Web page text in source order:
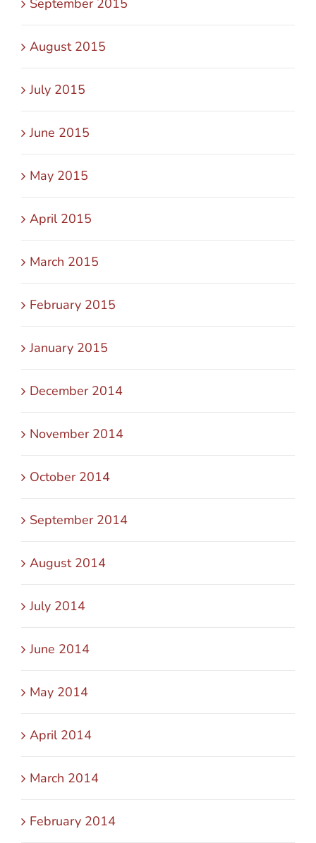
August 2015
July 2015
June 2015
May 2015
April 2015
March 2015
February 2015
January 2015
December 2014
November 2014
October 2014
September 2014
August 2014
July 2014
June 2014
May 2014
April 2014
March 2014
February 2014